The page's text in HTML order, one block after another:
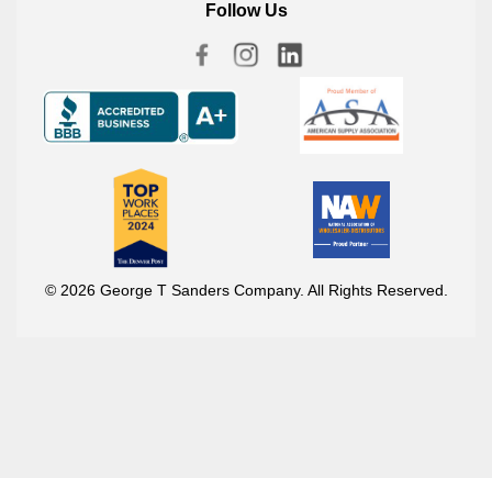
Follow Us
© 2026 George T Sanders Company. All Rights Reserved.